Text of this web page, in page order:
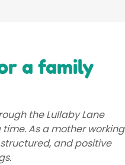
a family
the Lullaby Lane
As a mother working
and positive